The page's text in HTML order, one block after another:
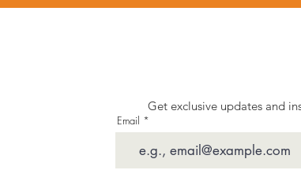
Get exclusive updates and
Email